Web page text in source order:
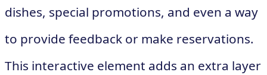
dishes, special promotions, and even a way
to provide feedback or make reservations.
This interactive element adds an extra layer